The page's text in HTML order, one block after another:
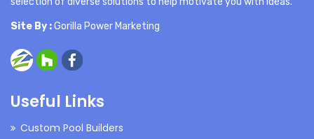
Site By :Gorilla Power Marketing
Useful Links
Custom Pool Builders